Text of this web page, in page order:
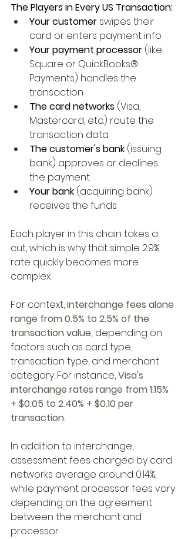
The Players in Every US Transaction:
Your customer swipes their
card or enters payment info
Your payment processor (like
Square or QuickBooks®
Payments) handles the
transaction
The card networks (Visa,
Mastercard, etc.) route the
transaction data
The customer's bank (issuing
bank) approves or declines
the payment
Your bank (acquiring bank)
receives the funds
Each player in this chain takes a
cut, which is why that simple 2.9%
rate quickly becomes more
complex.
For context, interchange fees alone
range from 0.5% to 2.5% of the
transaction value, depending on
factors such as card type,
transaction type, and merchant
category. For instance, Visa's
interchange rates range from 1.15%
+ $0.05 to 2.40% + $0.10 per
transaction.
In addition to interchange,
assessment fees charged by card
networks average around 0.14%,
while payment processor fees vary
depending on the agreement
between the merchant and
processor.